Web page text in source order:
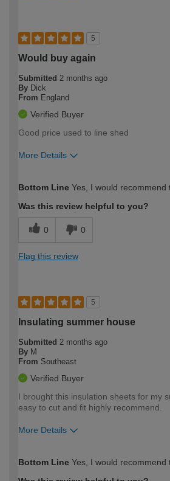
5
Would buy again
Submitted 2 months ago
By Dick
From England
Verified Buyer
Good price used to line shed
More Details
expertise?
Bottom Line Yes, I would recommend
Was this review helpful to you?
0 0
Flag this review
5
Insulating summer house
Submitted 2 months ago
By M
From Southeast
Verified Buyer
I brought this insulation sheets for my
easy to cut and fit highly recommend.
More Details
expertise?
Bottom Line Yes, I would recommend